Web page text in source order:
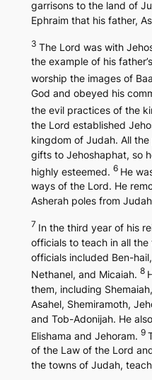
garrisons to the land of
Ephraim that his father,
3 The Lord was with
the example of his
worship the images of
God and obeyed his
the evil practices of the
the Lord established
kingdom of Judah. All
gifts to Jehoshaphat, so
highly esteemed.
6 He
ways of the Lord. He
Asherah poles from
7 In the third year of his
officials to teach in all
officials included Ben-
Nethanel, and Micaiah. 8
them, including
Asahel, Shemiramoth,
and Tob-Adonijah. He
Elishama and Jehoram.
9
of the Law of the Lord
the towns of Judah,